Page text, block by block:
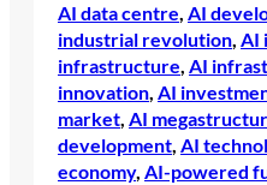
AI data centre, AI
industrial revolution, AI
infrastructure, AI
innovation, AI
market, AI
development, AI
economy, AI-powered